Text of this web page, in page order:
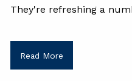
They're refreshing a
Read More